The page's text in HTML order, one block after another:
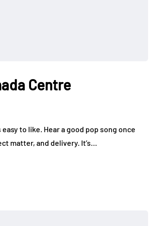
Centre
to like. Hear a good pop song once
matter, and delivery. It’s…